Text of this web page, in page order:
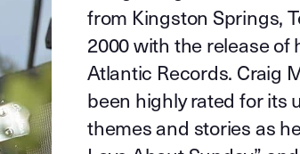
from Kingston Springs,
2000 with the release
Atlantic Records. Craig
been highly rated for its
themes and stories as